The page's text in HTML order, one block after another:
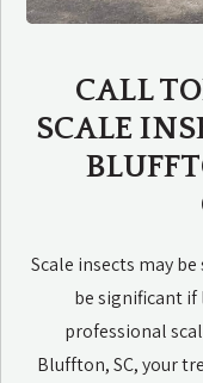
CALL
SCALE
Scale insects may
be significant
professional
Bluffton, SC, your